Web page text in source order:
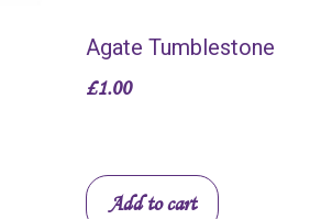
Agate Tumblestone
£1.00
Add to cart